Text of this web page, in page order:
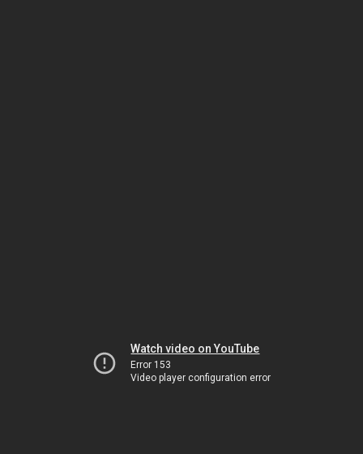
Watch video on YouTube
Error 153
Video player configuration error